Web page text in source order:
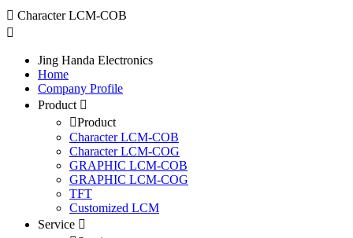
Character LCM-COB
Jing Handa Electronics
Home
Company Profile
Product
Product
Character LCM-COB
Character LCM-COG
GRAPHIC LCM-COB
GRAPHIC LCM-COG
TFT
Customized LCM
Service